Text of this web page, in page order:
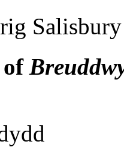
Salisbury